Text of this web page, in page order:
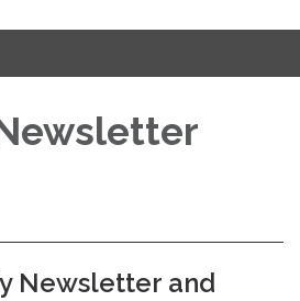
Newsletter and